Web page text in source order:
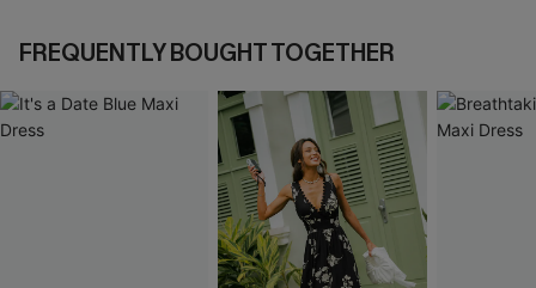
FREQUENTLY BOUGHT TOGETHER